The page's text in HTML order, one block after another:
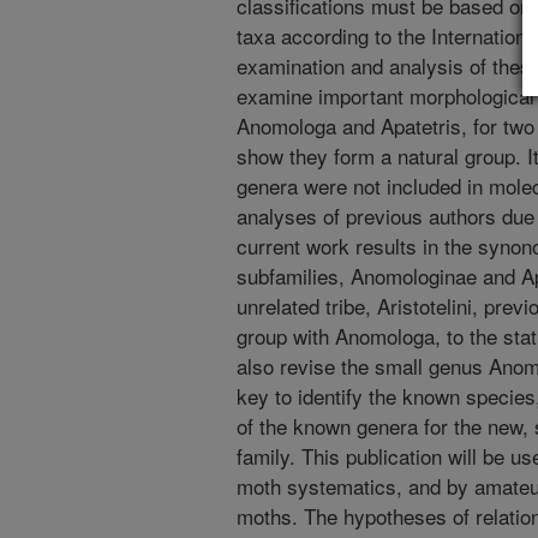
taxa according to the
examination and analysis of
examine important
Anomologa and Apatetris, for
show they form a natural group.
genera were not included in
analyses of previous authors
current work results in the
subfamilies, Anomologinae and
unrelated tribe, Aristotelini,
group with Anomologa, to the
also revise the small genus
key to identify the known
of the known genera for the
family. This publication will be
moth systematics, and by
moths. The hypotheses of